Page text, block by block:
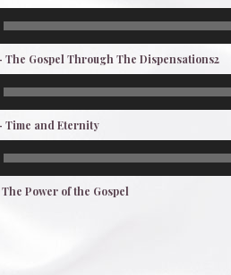
The Gospel Through The Dispensations2
Time and Eternity
Power of the Gospel